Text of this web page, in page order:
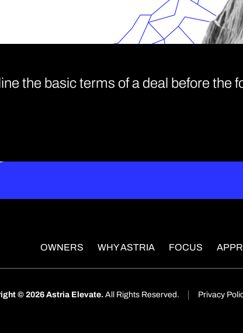
the basic terms of a deal before the
OWNERS WHY ASTRIA FOCUS
© 2026 Astria Elevate. All Rights Reserved. Privacy